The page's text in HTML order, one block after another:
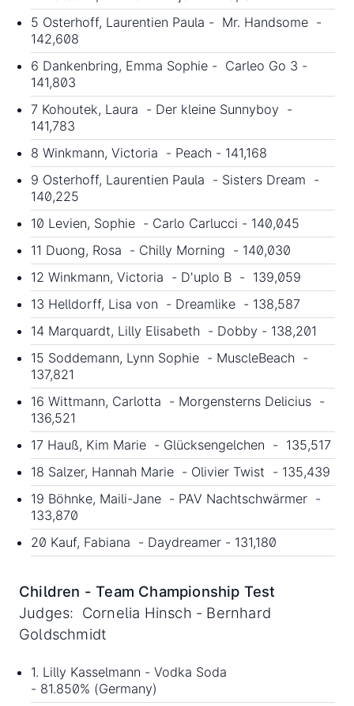
5 Osterhoff, Laurentien Paula - Mr. Handsome -
142,608
6 Dankenbring, Emma Sophie - Carleo Go 3 -
141,803
7 Kohoutek, Laura - Der kleine Sunnyboy -
141,783
8 Winkmann, Victoria - Peach - 141,168
9 Osterhoff, Laurentien Paula - Sisters Dream -
140,225
10 Levien, Sophie - Carlo Carlucci - 140,045
11 Duong, Rosa - Chilly Morning - 140,030
12 Winkmann, Victoria - D'uplo B - 139,059
13 Helldorff, Lisa von - Dreamlike - 138,587
14 Marquardt, Lilly Elisabeth - Dobby - 138,201
15 Soddemann, Lynn Sophie - MuscleBeach -
137,821
16 Wittmann, Carlotta - Morgensterns Delicius -
136,521
17 Hauß, Kim Marie - Glücksengelchen - 135,517
18 Salzer, Hannah Marie - Olivier Twist - 135,439
19 Böhnke, Maili-Jane - PAV Nachtschwärmer -
133,870
20 Kauf, Fabiana - Daydreamer - 131,180
Children - Team Championship Test
Judges: Cornelia Hinsch - Bernhard
Goldschmidt
1. Lilly Kasselmann - Vodka Soda
- 81.850% (Germany)